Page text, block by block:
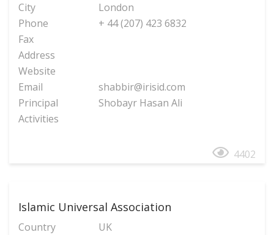
City
London
Phone
+ 44 (207) 423 6832
Fax
Address
Website
Email
shabbir@irisid.com
Principal
Shobayr Hasan Ali
Activities
4402
Islamic Universal Association
Country
UK